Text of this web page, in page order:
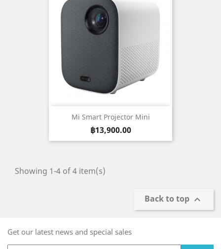
Mi Smart Projector Mini
Price
฿13,900.00
Showing 1-4 of 4 item(s)
Back to top 
Get our latest news and special sales